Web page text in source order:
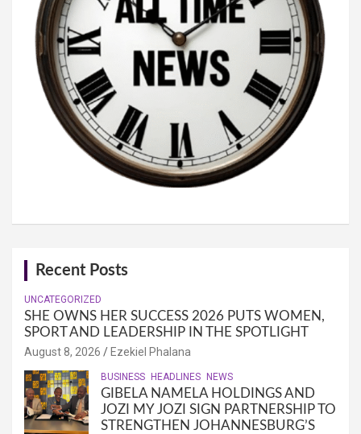
Recent Posts
UNCATEGORIZED
SHE OWNS HER SUCCESS 2026 PUTS WOMEN,
SPORT AND LEADERSHIP IN THE SPOTLIGHT
August 8, 2026 Ezekiel Phalana
BUSINESS HEADLINES NEWS
GIBELA NAMELA HOLDINGS AND
JOZI MY JOZI SIGN PARTNERSHIP TO
STRENGTHEN JOHANNESBURG’S